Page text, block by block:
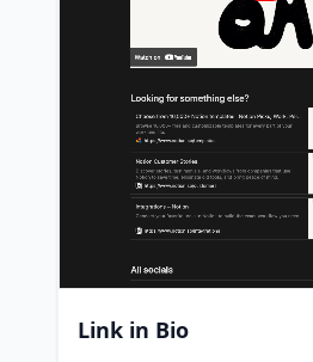
thereby improving efficiency
satisfaction. IT departments
template to document
technical issues, ensuring
minimal downtime. Training
leverage this template to
frequent questions,
resource for new trainees.
Link in Bio